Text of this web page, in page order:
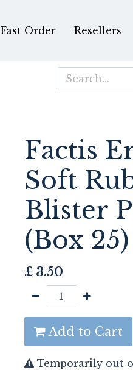
Fast Order Resellers
Factis
Soft
Blister
(Box 25)
£ 3.50
Add to Cart
Temporarily out